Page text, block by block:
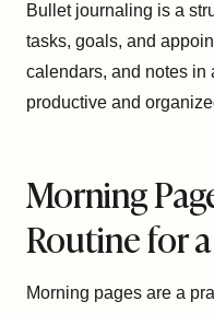
Bullet journaling is a
tasks, goals, and
calendars, and notes in
productive and
Morning
Routine for
Morning pages are a